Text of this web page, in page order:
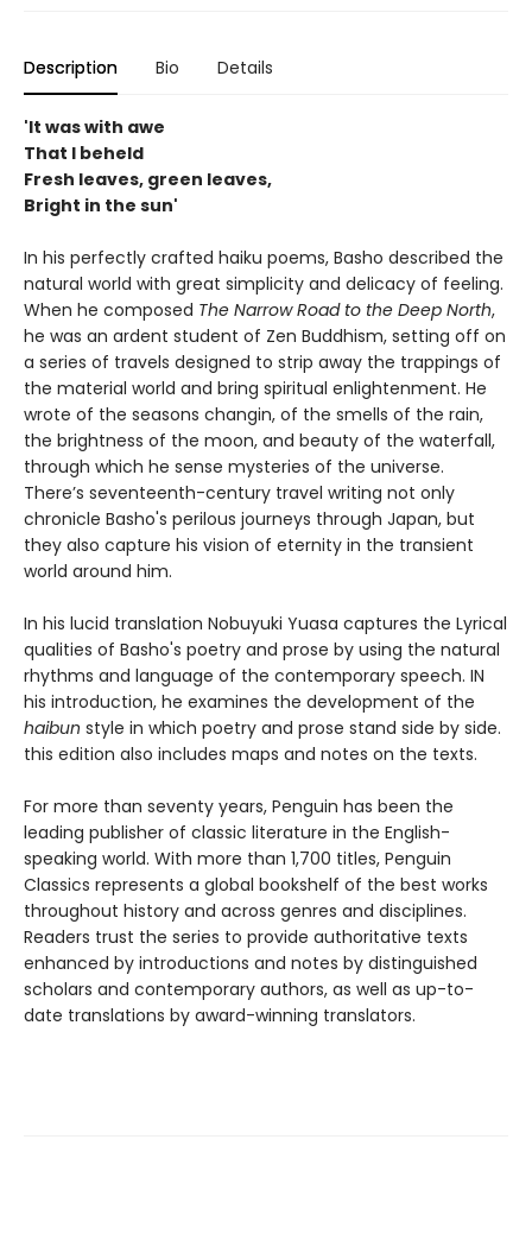
Description Bio Details
'It was with awe
That I beheld
Fresh leaves, green leaves,
Bright in the sun'
In his perfectly crafted haiku poems, Basho described the
natural world with great simplicity and delicacy of feeling.
When he composed The Narrow Road to the Deep North,
he was an ardent student of Zen Buddhism, setting off on
a series of travels designed to strip away the trappings of
the material world and bring spiritual enlightenment. He
wrote of the seasons changin, of the smells of the rain,
the brightness of the moon, and beauty of the waterfall,
through which he sense mysteries of the universe.
There’s seventeenth-century travel writing not only
chronicle Basho's perilous journeys through Japan, but
they also capture his vision of eternity in the transient
world around him.
In his lucid translation Nobuyuki Yuasa captures the Lyrical
qualities of Basho's poetry and prose by using the natural
rhythms and language of the contemporary speech. IN
his introduction, he examines the development of the
haibun style in which poetry and prose stand side by side.
this edition also includes maps and notes on the texts.
For more than seventy years, Penguin has been the
leading publisher of classic literature in the English-
speaking world. With more than 1,700 titles, Penguin
Classics represents a global bookshelf of the best works
throughout history and across genres and disciplines.
Readers trust the series to provide authoritative texts
enhanced by introductions and notes by distinguished
scholars and contemporary authors, as well as up-to-
date translations by award-winning translators.